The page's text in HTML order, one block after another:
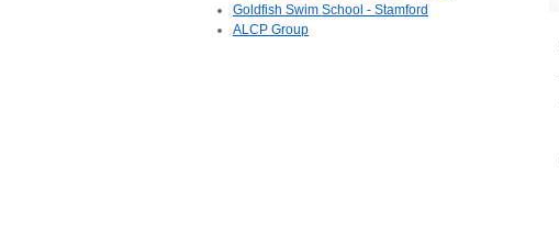
Goldfish Swim School - Stamford
ALCP Group